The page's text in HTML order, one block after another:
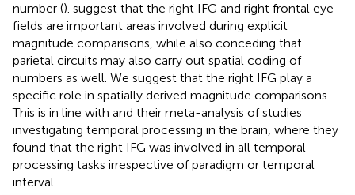
number (). suggest that the right IFG and right frontal eye-
fields are important areas involved during explicit
magnitude comparisons, while also conceding that
parietal circuits may also carry out spatial coding of
numbers as well. We suggest that the right IFG play a
specific role in spatially derived magnitude comparisons.
This is in line with and their meta-analysis of studies
investigating temporal processing in the brain, where they
found that the right IFG was involved in all temporal
processing tasks irrespective of paradigm or temporal
interval.